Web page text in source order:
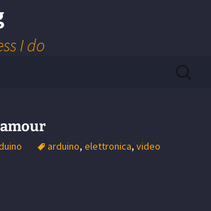
I do
Search
for:
arduino, elettronica, video